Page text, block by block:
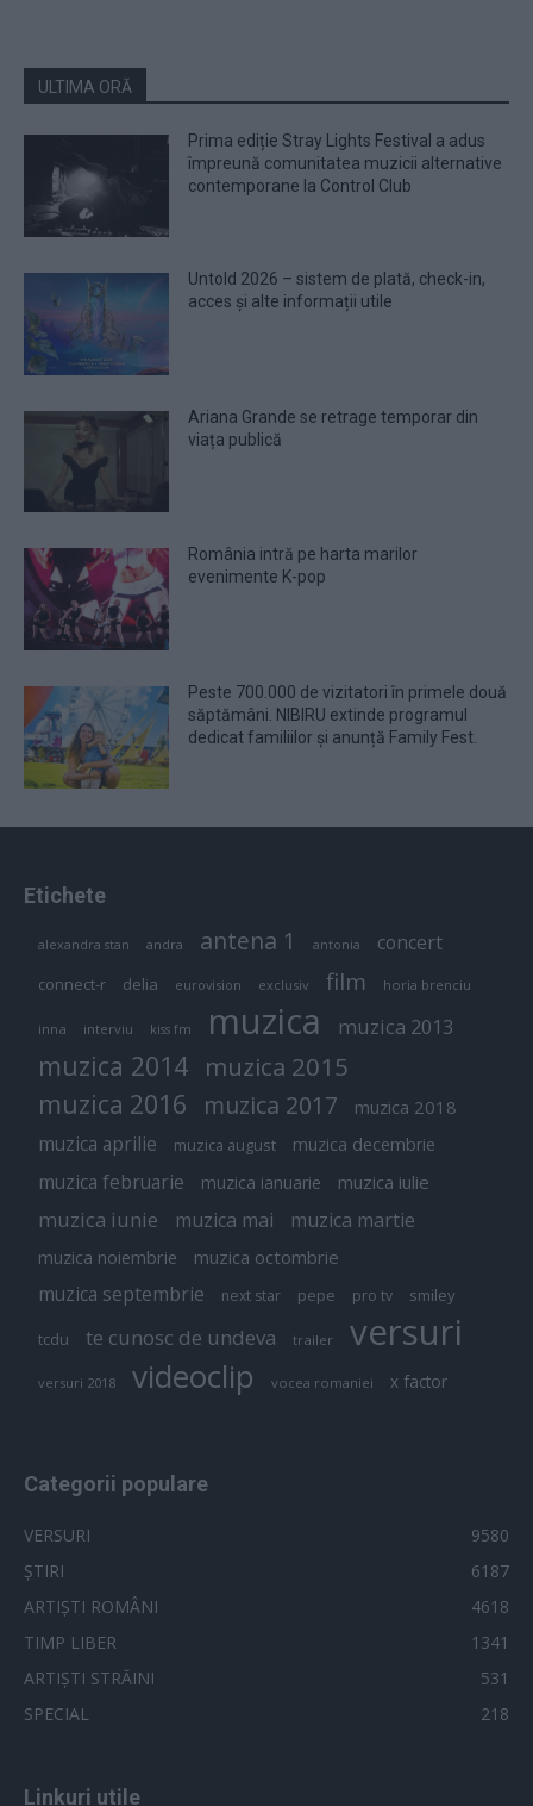
ULTIMA ORĂ
Prima ediție Stray Lights Festival a adus
împreună comunitatea muzicii alternative
contemporane la Control Club
Untold 2026 – sistem de plată, check-in,
acces și alte informații utile
Ariana Grande se retrage temporar din
viața publică
România intră pe harta marilor
evenimente K-pop
Peste 700.000 de vizitatori în primele două
săptămâni. NIBIRU extinde programul
dedicat familiilor și anunță Family Fest.
Etichete
alexandra stan andra antena 1 antonia concert
connect-r delia eurovision exclusiv film horia brenciu
inna interviu kiss fm muzica muzica 2013
muzica 2014 muzica 2015
muzica 2016 muzica 2017 muzica 2018
muzica aprilie muzica august muzica decembrie
muzica februarie muzica ianuarie muzica iulie
muzica iunie muzica mai muzica martie
muzica noiembrie muzica octombrie
muzica septembrie next star pepe pro tv smiley
tcdu te cunosc de undeva trailer versuri
versuri 2018 videoclip vocea romaniei x factor
Categorii populare
VERSURI
9580
ȘTIRI
6187
ARTIȘTI ROMÂNI
4618
TIMP LIBER
1341
ARTIȘTI STRĂINI
531
SPECIAL
218
Linkuri utile